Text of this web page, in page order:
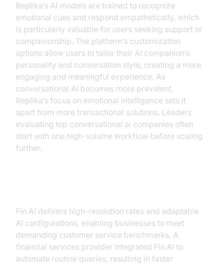
Replika’s AI models are trained to recognize
emotional cues and respond empathetically, which
is particularly valuable for users seeking support or
companionship. The platform’s customization
options allow users to tailor their AI companion’s
personality and conversation style, creating a more
engaging and meaningful experience. As
conversational AI becomes more prevalent,
Replika’s focus on emotional intelligence sets it
apart from more transactional solutions. Leaders
evaluating top conversational ai companies often
start with one high-volume workflow before scaling
further.
Fin AI delivers high-resolution rates and adaptable
AI configurations, enabling businesses to meet
demanding customer service benchmarks. A
financial services provider integrated Fin AI to
automate routine queries, resulting in faster